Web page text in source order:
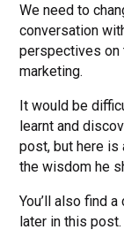
We need to
conversation
perspectives on
marketing.
It would be
learnt and
post, but here
the wisdom he
You’ll also find
later in this post.